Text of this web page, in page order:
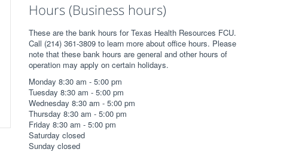
Hours (Business hours)
These are the bank hours for Texas Health Resources FCU.
Call (214) 361-3809 to learn more about office hours. Please
note that these bank hours are general and other hours of
operation may apply on certain holidays.
Monday 8:30 am - 5:00 pm
Tuesday 8:30 am - 5:00 pm
Wednesday 8:30 am - 5:00 pm
Thursday 8:30 am - 5:00 pm
Friday 8:30 am - 5:00 pm
Saturday closed
Sunday closed